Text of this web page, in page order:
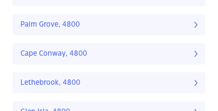
Palm Grove, 4800
Cape Conway, 4800
Lethebrook, 4800